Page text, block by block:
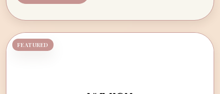
FEATURED